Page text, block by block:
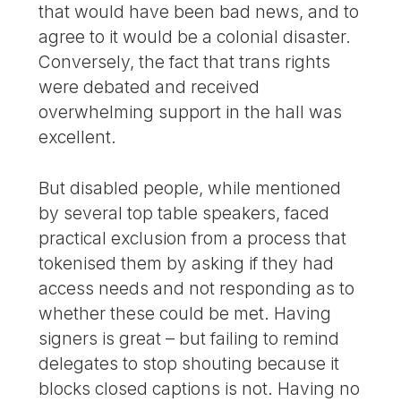
that would have been bad news, and to
agree to it would be a colonial disaster.
Conversely, the fact that trans rights
were debated and received
overwhelming support in the hall was
excellent.
But disabled people, while mentioned
by several top table speakers, faced
practical exclusion from a process that
tokenised them by asking if they had
access needs and not responding as to
whether these could be met. Having
signers is great – but failing to remind
delegates to stop shouting because it
blocks closed captions is not. Having no